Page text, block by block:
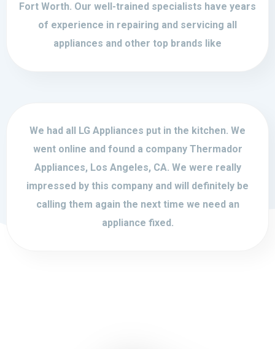
Fort Worth. Our well-trained specialists have years
of experience in repairing and servicing all
appliances and other top brands like
We had all LG Appliances put in the kitchen. We
went online and found a company Thermador
Appliances, Los Angeles, CA. We were really
impressed by this company and will definitely be
calling them again the next time we need an
appliance fixed.